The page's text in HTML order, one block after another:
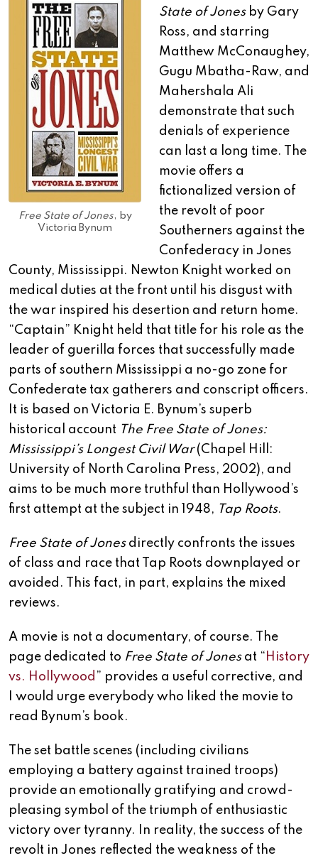
Free State of Jones, by
Victoria Bynum
State of Jonesby Gary
Ross, and starring
Matthew McConaughey,
Gugu Mbatha-Raw, and
Mahershala Ali
demonstrate that such
denials of experience
can last a long time. The
movie offers a
fictionalized version of
the revolt of poor
Southerners against the
Confederacy in Jones
County, Mississippi. Newton Knight worked on
medical duties at the front until his disgust with
the war inspired his desertion and return home.
“Captain” Knight held that title for his role as the
leader of guerilla forces that successfully made
parts of southern Mississippi a no-go zone for
Confederate tax gatherers and conscript officers.
It is based on Victoria E. Bynum’s superb
historical account The Free State of Jones:
Mississippi’s Longest Civil War(Chapel Hill:
University of North Carolina Press, 2002), and
aims to be much more truthful than Hollywood’s
first attempt at the subject in 1948, Tap Roots.
Free State of Jonesdirectly confronts the issues
of class and race that Tap Roots downplayed or
avoided. This fact, in part, explains the mixed
reviews.
A movie is not a documentary, of course. The
page dedicated to Free State of Jonesat “ History
vs. Hollywood ” provides a useful corrective, and
I would urge everybody who liked the movie to
read Bynum’s book.
The set battle scenes (including civilians
employing a battery against trained troops)
provide an emotionally gratifying and crowd-
pleasing symbol of the triumph of enthusiastic
victory over tyranny. In reality, the success of the
revolt in Jones reflected the weakness of the